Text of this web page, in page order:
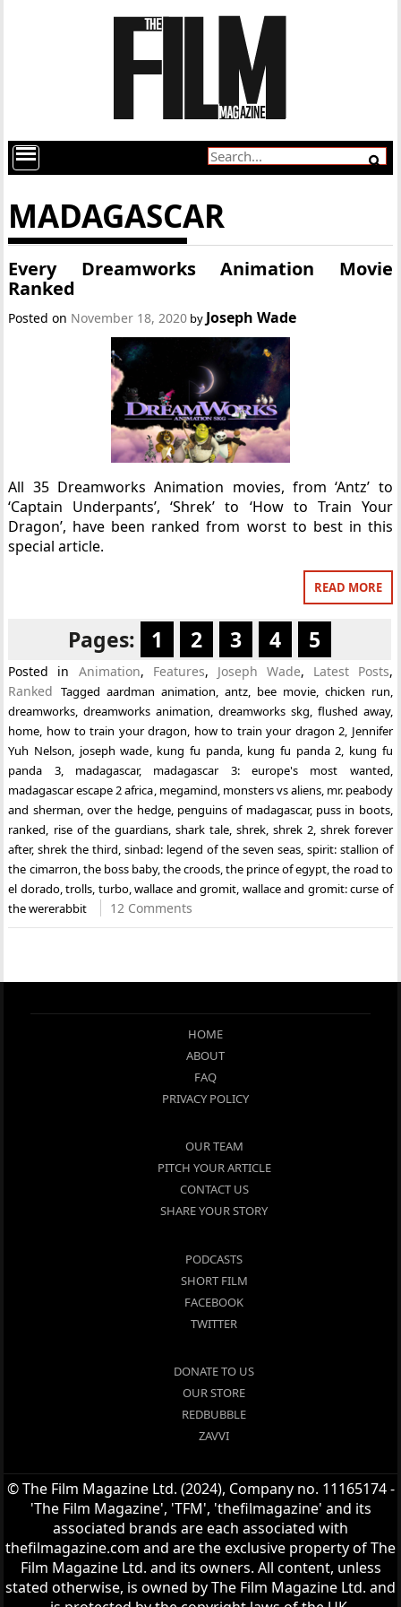
MADAGASCAR
Every Dreamworks Animation Movie
Ranked
Posted on November 18, 2020 by Joseph Wade
All 35 Dreamworks Animation movies, from ‘Antz’ to
‘Captain Underpants’, ‘Shrek’ to ‘How to Train Your
Dragon’, have been ranked from worst to best in this
special article.
READ MORE
Pages: 1 2 3 4 5
Posted in Animation, Features, Joseph Wade, Latest Posts,
Ranked Tagged aardman animation, antz, bee movie, chicken run,
dreamworks,dreamworks animation,dreamworks skg, flushed away,
home, how to train your dragon, how to train your dragon 2, Jennifer
Yuh Nelson, joseph wade, kung fu panda, kung fu panda 2, kung fu
panda 3, madagascar, madagascar 3: europe's most wanted,
madagascar escape 2 africa, megamind, monsters vs aliens, mr. peabody
and sherman,over the hedge, penguins of madagascar, puss in boots,
ranked, rise of the guardians, shark tale, shrek, shrek 2, shrek forever
after,shrek the third,sinbad: legend of the seven seas, spirit: stallion of
the cimarron,the boss baby,the croods,the prince of egypt,the road to
el dorado,trolls, turbo,wallace and gromit, wallace and gromit: curse of
the wererabbit
12 Comments
HOME
ABOUT
FAQ
PRIVACY POLICY
OUR TEAM
PITCH YOUR ARTICLE
CONTACT US
SHARE YOUR STORY
PODCASTS
SHORT FILM
FACEBOOK
TWITTER
DONATE TO US
OUR STORE
REDBUBBLE
ZAVVI
© The Film Magazine Ltd. (2024), Company no. 11165174 -
'The Film Magazine', 'TFM', 'thefilmagazine' and its
associated brands are each associated with
thefilmagazine.com and are the exclusive property of The
Film Magazine Ltd. and its owners. All content, unless
stated otherwise, is owned by The Film Magazine Ltd. and